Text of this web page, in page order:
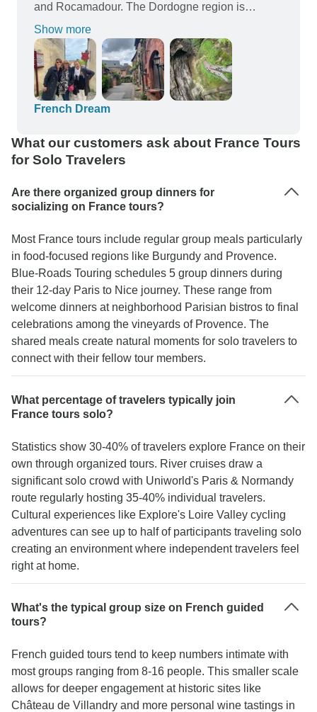
and Rocamadour. The Dordogne region is
particularly beautiful. Some of our group did the
extended tour which included Normandy and
Lourdes among other places and I wished I could
have done this too.
Show more
French Dream
What our customers ask about France Tours
for Solo Travelers
Are there organized group dinners for
socializing on France tours?
Most France tours include regular group meals particularly
in food-focused regions like Burgundy and Provence.
Blue-Roads Touring schedules 5 group dinners during
their 12-day Paris to Nice journey. These range from
welcome dinners at neighborhood Parisian bistros to final
celebrations among the vineyards of Provence. The
shared meals create natural moments for solo travelers to
connect with their fellow tour members.
What percentage of travelers typically join
France tours solo?
Statistics show 30-40% of travelers explore France on their
own through organized tours. River cruises draw a
significant solo crowd with Uniworld's Paris & Normandy
route regularly hosting 35-40% individual travelers.
Cultural experiences like Explore's Loire Valley cycling
adventures can see up to half of participants traveling solo
creating an environment where independent travelers feel
right at home.
What's the typical group size on French guided
tours?
French guided tours tend to keep numbers intimate with
most groups ranging from 8-16 people. This smaller scale
allows for deeper engagement at historic sites like
Château de Villandry and more personal wine tastings in